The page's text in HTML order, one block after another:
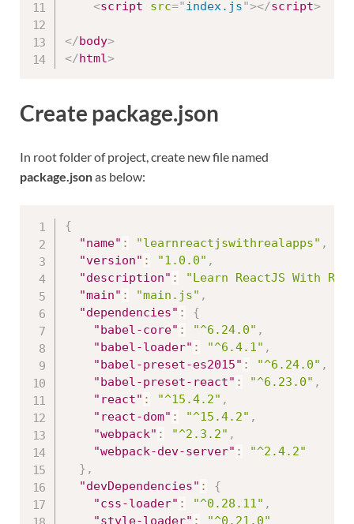
<script src="index.js"></script>
</body>
</html>
Create package.json
In root folder of project, create new file named
package.jsonas below:
{
"name" : "learnreactjswithrealapps" ,
"version" : "1.0.0" ,
"description" :
"Learn ReactJS With
"main" : "main.js" ,
"dependencies" :
{
"babel-core" : "^6.24.0" ,
"babel-loader" : "^6.4.1" ,
"babel-preset-es2015" : "^6.24.0" ,
"babel-preset-react" : "^6.23.0" ,
"react" : "^15.4.2" ,
"react-dom" : "^15.4.2" ,
"webpack" : "^2.3.2" ,
"webpack-dev-server" :
"^2.4.2"
} ,
"devDependencies" :
{
"css-loader" : "^0.28.11" ,
"style-loader" :
"^0.21.0"